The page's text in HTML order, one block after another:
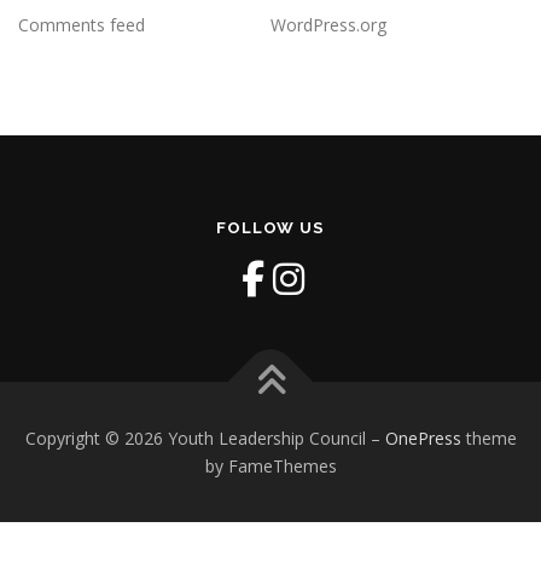
Comments feed
WordPress.org
FOLLOW US
Copyright © 2026 Youth Leadership Council – OnePress theme
by FameThemes